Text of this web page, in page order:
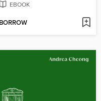
EBOOK
BORROW